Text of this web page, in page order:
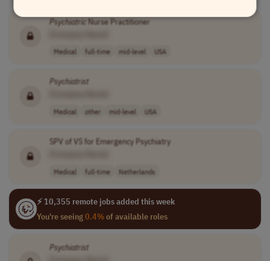
PsychiatricNurse Practitioner
Medical full-time mid-level USA
Psychiatrist
Medical other mid-level USA
SPV of VS for Emergency Psychiatry
Medical full-time Netherlands
⚡ 10,355 remote jobs added this week
You're seeing0.4%of available roles
Psychiatrist